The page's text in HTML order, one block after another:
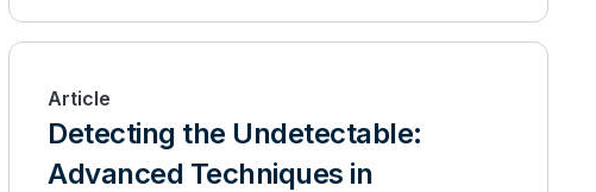
Article
Detecting the Undetectable:
Advanced Techniques in